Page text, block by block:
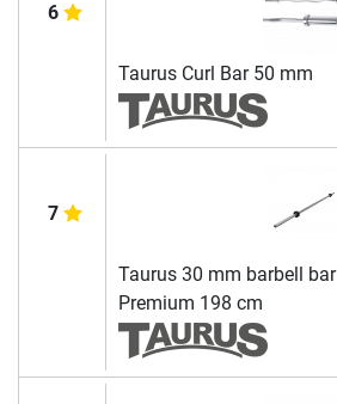
6
Taurus Curl Bar 50 mm
7
Taurus 30 mm barbell bar
Premium 198 cm